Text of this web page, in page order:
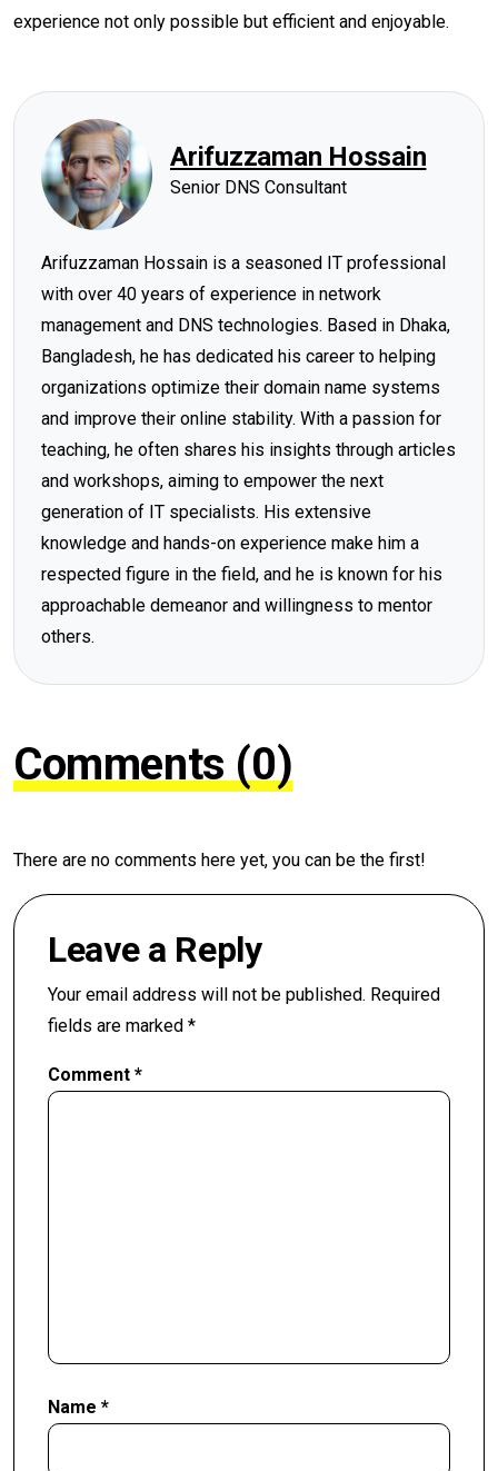
experience not only possible but efficient and enjoyable.
Arifuzzaman Hossain
Senior DNS Consultant
Arifuzzaman Hossain is a seasoned IT professional
with over 40 years of experience in network
management and DNS technologies. Based in Dhaka,
Bangladesh, he has dedicated his career to helping
organizations optimize their domain name systems
and improve their online stability. With a passion for
teaching, he often shares his insights through articles
and workshops, aiming to empower the next
generation of IT specialists. His extensive
knowledge and hands-on experience make him a
respected figure in the field, and he is known for his
approachable demeanor and willingness to mentor
others.
Comments (0)
There are no comments here yet, you can be the first!
Leave a Reply
Your email address will not be published. Required
fields are marked *
Comment *
Name *